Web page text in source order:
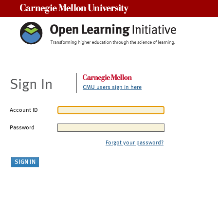
Sign In CMU users sign in here
Account ID
Password
Forgot your password?